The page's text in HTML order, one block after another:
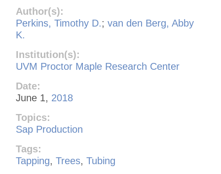
Author(s):
Perkins, Timothy D.; van den Berg, Abby
K.
Institution(s):
UVM Proctor Maple Research Center
Date:
June 1, 2018
Topics:
Sap Production
Tags:
Tapping, Trees, Tubing